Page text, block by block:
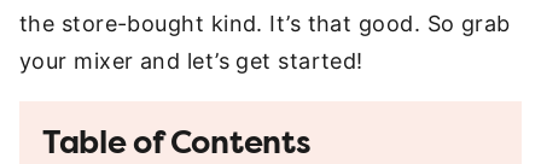
the store-bought kind. It’s that good. So grab
your mixer and let’s get started!
Table of Contents